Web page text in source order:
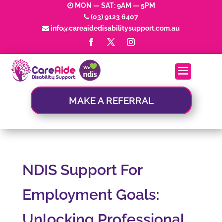
MON — SAT: 9AM — 5PM
(03) 9123 6407
info@careaidedisabilitysupport.com.au
MAKE A REFERRAL
NDIS Support For
Employment Goals: